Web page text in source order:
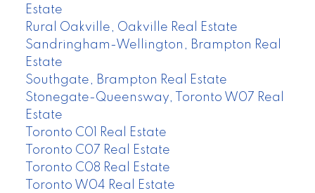
Estate
Rural Oakville, Oakville Real Estate
Sandringham-Wellington, Brampton Real
Estate
Southgate, Brampton Real Estate
Stonegate-Queensway, Toronto W07 Real
Estate
Toronto C01 Real Estate
Toronto C07 Real Estate
Toronto C08 Real Estate
Toronto W04 Real Estate